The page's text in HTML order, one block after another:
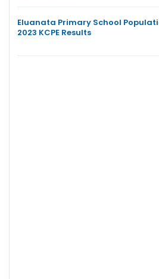
Eluanata Primary School
2023 KCPE Results